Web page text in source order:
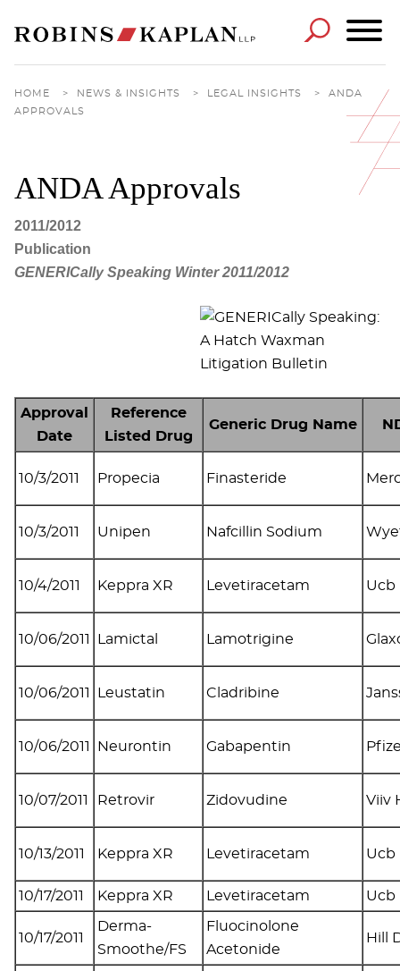
HOME > NEWS & INSIGHTS > LEGAL INSIGHTS >
ANDA
APPROVALS
ANDA Approvals
2011/2012
Publication
GENERICally Speaking Winter 2011/2012
Approval
Date
Reference
Listed Drug
Generic Drug Name
10/3/2011 Propecia Finasteride
10/3/2011 Unipen Nafcillin Sodium
10/4/2011 Keppra XR Levetiracetam Ucb
10/06/2011 Lamictal Lamotrigine
10/06/2011 Leustatin Cladribine
10/06/2011 Neurontin Gabapentin
10/07/2011 Retrovir Zidovudine Viiv
10/13/2011 Keppra XR Levetiracetam Ucb
10/17/2011 Keppra XR Levetiracetam Ucb
10/17/2011
Derma-
Smoothe/FS
Fluocinolone
Acetonide
Hill